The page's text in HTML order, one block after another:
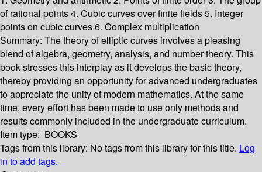
of rational points 4. Cubic curves over finite fields 5. Integer
points on cubic curves 6. Complex multiplication
Summary: The theory of elliptic curves involves a pleasing
blend of algebra, geometry, analysis, and number theory. This
book stresses this interplay as it develops the basic theory,
thereby providing an opportunity for advanced undergraduates
to appreciate the unity of modern mathematics. At the same
time, every effort has been made to use only methods and
results commonly included in the undergraduate curriculum.
Item type: BOOKS
Tags from this library: No tags from this library for this title. Log
in to add tags.